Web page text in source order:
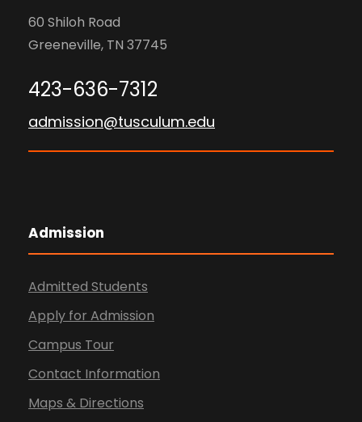
60 Shiloh Road
Greeneville, TN 37745
423-636-7312
admission@tusculum.edu
Admission
Admitted Students
Apply for Admission
Campus Tour
Contact Information
Maps & Directions